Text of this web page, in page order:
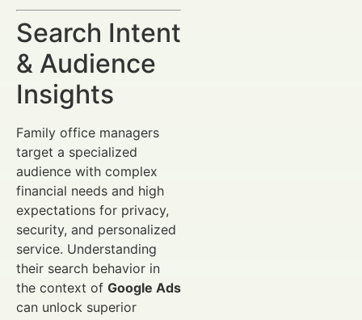
Search Intent
& Audience
Insights
Family office managers
target a specialized
audience with complex
financial needs and high
expectations for privacy,
security, and personalized
service. Understanding
their search behavior in
the context of Google Ads
can unlock superior